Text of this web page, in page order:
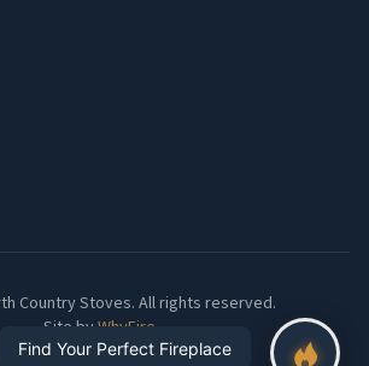
Country Stoves. All rights reserved.
Site byWhyFire
Find Your Perfect Fireplace